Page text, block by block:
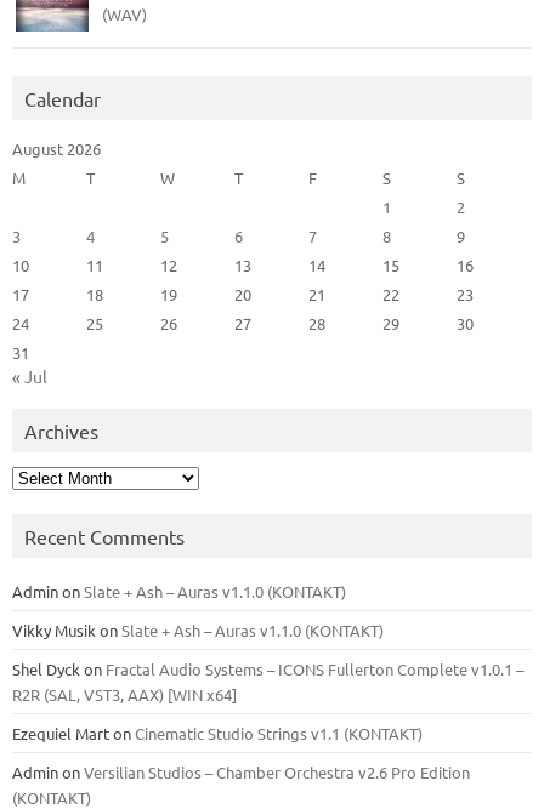
(WAV)
Calendar
August 2026
M
T W T F S
S
1
2
3
4 5 6 7 8
9
10
11 12 13 14 15
16
17
18 19 20 21 22
23
24
25 26 27 28 29
30
31
« Jul
Archives
Archives
Recent Comments
AdminonSlate + Ash – Auras v1.1.0 (KONTAKT)
Vikky Musik onSlate + Ash – Auras v1.1.0 (KONTAKT)
Shel Dyck on Fractal Audio Systems – ICONS Fullerton Complete v1.0.1 –
R2R (SAL, VST3, AAX) [WIN x64]
Ezequiel MartonCinematic Studio Strings v1.1 (KONTAKT)
AdminonVersilian Studios – Chamber Orchestra v2.6 Pro Edition
(KONTAKT)